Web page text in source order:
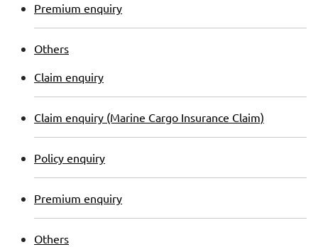
Premium enquiry
Others
Claim enquiry
Claim enquiry (Marine Cargo Insurance Claim)
Policy enquiry
Premium enquiry
Others